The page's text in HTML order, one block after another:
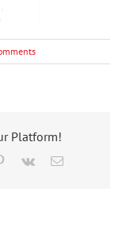
Platform!
Pinterest
Vk Email